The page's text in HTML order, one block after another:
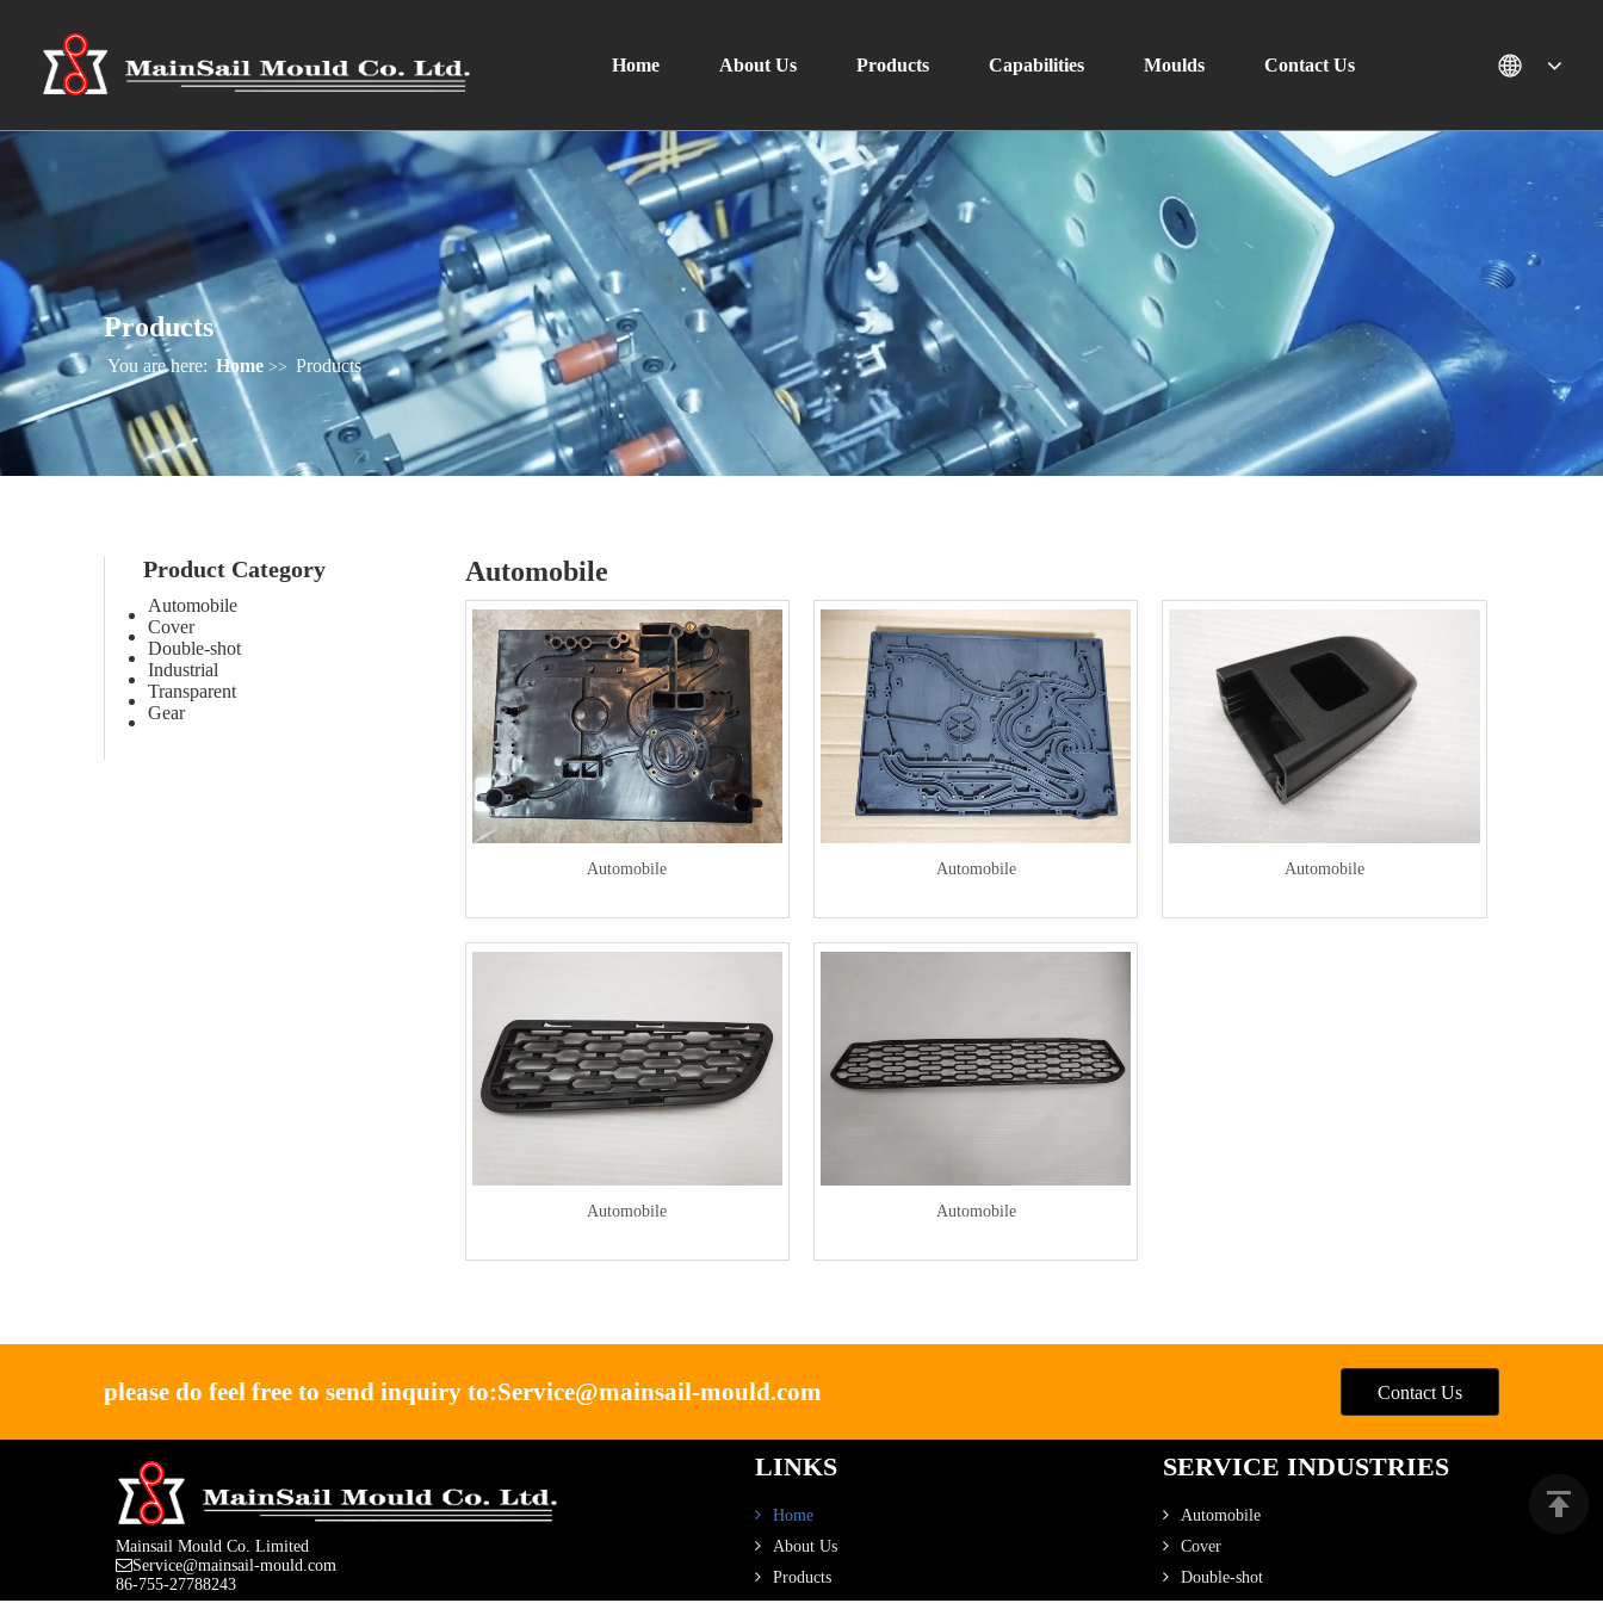
Home About Us Products Capabilities Moulds Contact Us
Products
You are here: Home >> Products
Product Category
Automobile
Cover
Double-shot
Industrial
Transparent
Gear
Automobile
Automobile Automobile Automobile
Automobile Automobile
please do feel free to send inquiry to:Service@mainsail-mould.com Contact Us
Mainsail Mould Co. Limited
Service@mainsail-mould.com
86-755-27788243
LINKS
Home
About Us
Products
SERVICE INDUSTRIES
Automobile
Cover
Double-shot